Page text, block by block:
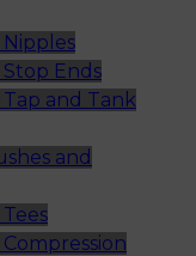
Nipples
Stop Ends
Tap and Tank
and